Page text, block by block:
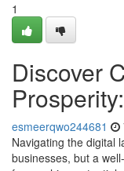
1
Discover
esmeerqwo244681
Navigating the digital
businesses, but a